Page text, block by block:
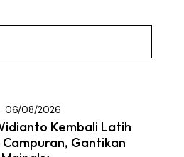
06/08/2026
Kembali Latih
Gantikan